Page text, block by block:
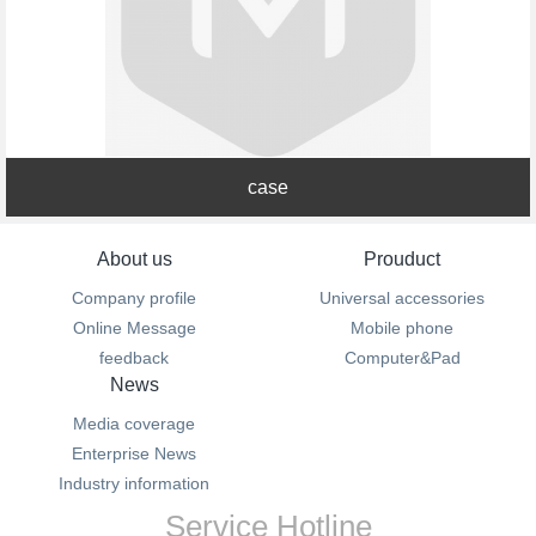
case
About us
Company profile
Online Message
feedback
Prouduct
Universal accessories
Mobile phone
Computer&Pad
News
Media coverage
Enterprise News
Industry information
Service Hotline